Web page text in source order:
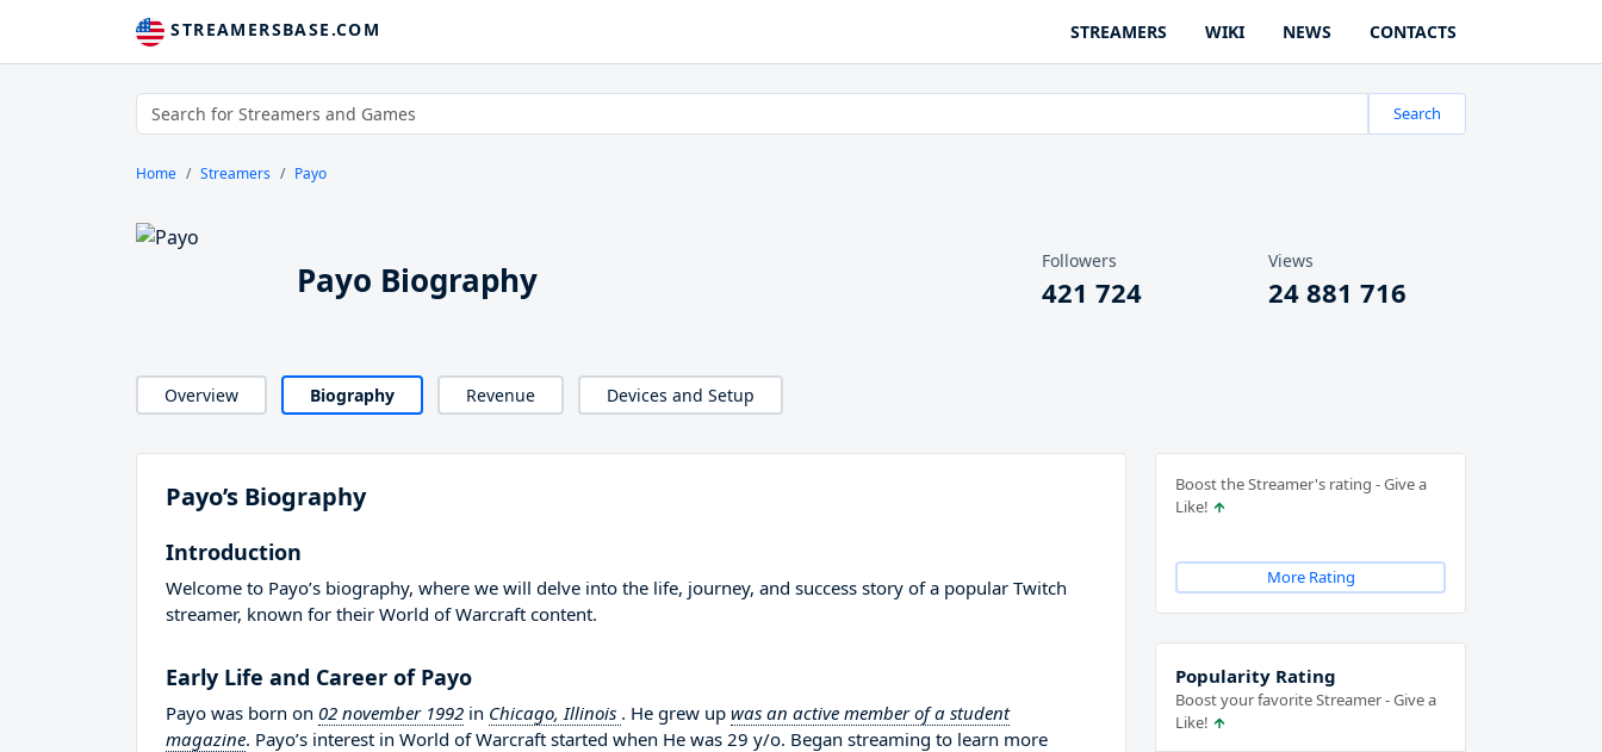
STREAMERSBASE.COM STREAMERS WIKI NEWS CONTACTS
Search
Home Streamers Payo
Payo Biography Followers
421 724
Views
24 881 716
Overview Biography Revenue Devices and Setup
Payo’s Biography
Introduction
Welcome to Payo’s biography, where we will delve into the life, journey, and success story of a popular Twitch
streamer, known for their World of Warcraft content.
Early Life and Career of Payo
Payo was born on 02 november 1992 in Chicago, Illinois . He grew up was an active member of a student
magazine. Payo’s interest in World of Warcraft started when He was 29 y/o. Began streaming to learn more
Boost the Streamer's rating - Give a
Like!
More Rating
Popularity Rating
Boost your favorite Streamer - Give a
Like!